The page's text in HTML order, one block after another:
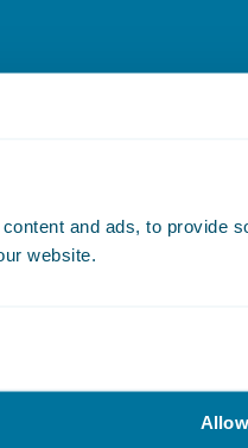
and ads, to provide
website.